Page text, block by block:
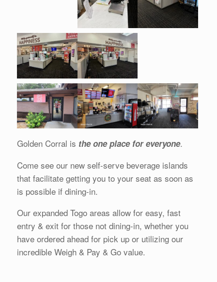
Golden Corral is the one place for everyone.
Come see our new self-serve beverage islands
that facilitate getting you to your seat as soon as
is possible if dining-in.
Our expanded Togo areas allow for easy, fast
entry & exit for those not dining-in, whether you
have ordered ahead for pick up or utilizing our
incredible Weigh & Pay & Go value.